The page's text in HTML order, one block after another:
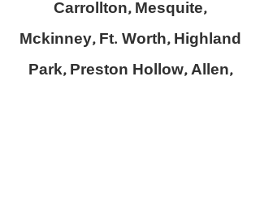
Carrollton, Mesquite,
Mckinney, Ft. Worth, Highland
Park, Preston Hollow, Allen,